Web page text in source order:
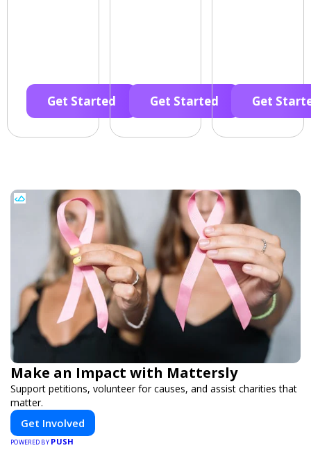
Get Started Get Started Get
Make an Impact with Mattersly
Support petitions, volunteer for causes, and assist charities that
matter.
Get Involved
POWERED BY PUSH